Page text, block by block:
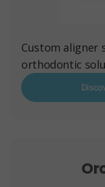
Custom aligner
orthodontic